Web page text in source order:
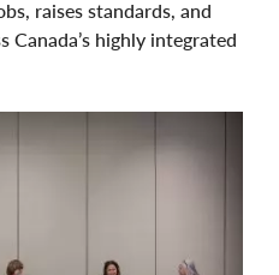
raises standards, and
highly integrated